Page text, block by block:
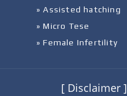
» Assisted hatching
» Micro Tese
» Female Infertility
[ Disclaimer ]